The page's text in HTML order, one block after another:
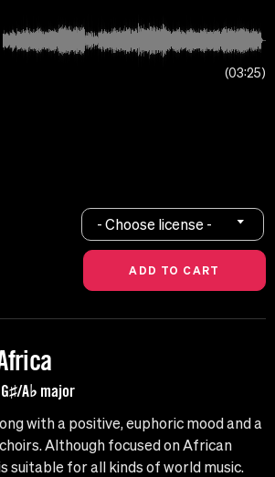
03:25
- Choose license -
A♭ major
with a positive, euphoric mood and a
Although focused on African
suitable for all kinds of world music.